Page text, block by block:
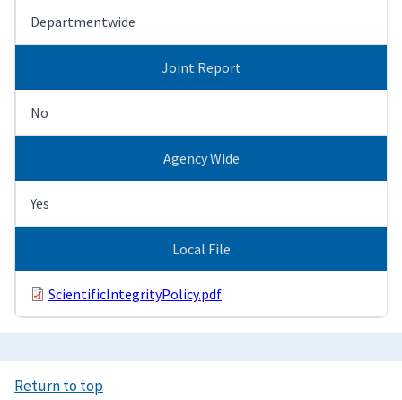
Departmentwide
Joint Report
No
Agency Wide
Yes
Local File
ScientificIntegrityPolicy.pdf
Return to top